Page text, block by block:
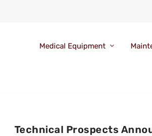
Medical Equipment
Technical Prospects